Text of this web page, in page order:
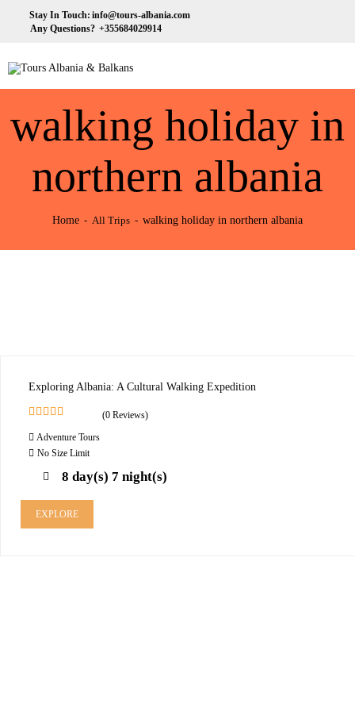
Stay In Touch: info@tours-albania.com
Any Questions? +355684029914
walking holiday in
northern albania
Home All Trips walking holiday in northern albania
Travel Experiences in Albania & Balkans
HOME
DESTINATIONS
TOURS
EXCURSION
TRANSPORTATION
MICE & INCENTIVE
Exploring Albania: A Cultural Walking Expedition
o
u
(0 Reviews)
Adventure Tours
No Size Limit
8 day(s) 7 night(s)
EXPLORE